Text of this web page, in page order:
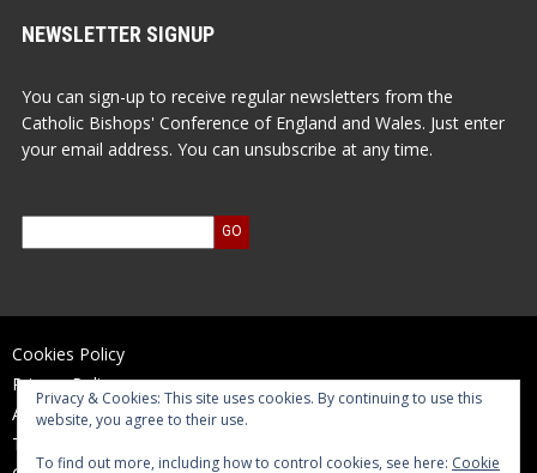
NEWSLETTER SIGNUP
You can sign-up to receive regular newsletters from the
Catholic Bishops' Conference of England and Wales. Just enter
your email address. You can unsubscribe at any time.
Cookies Policy
Privacy Policy
Accessibility Statement
Terms of Use
Privacy & Cookies: This site uses cookies. By continuing to use this
website, you agree to their use.
To find out more, including how to control cookies, see here: Cookie